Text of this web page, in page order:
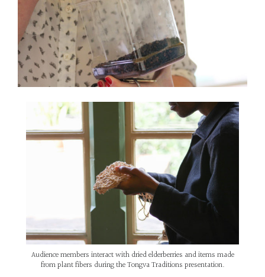
Audience members interact with dried elderberries and items made
from plant fibers during the Tongva Traditions presentation.